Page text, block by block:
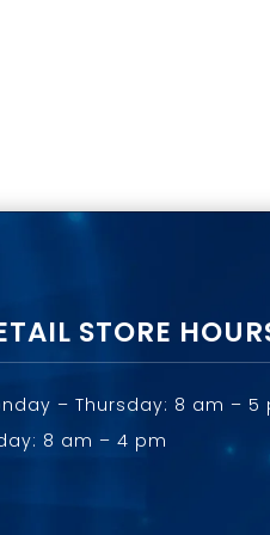
STORE
– Thursday: 8 am – 5
8 am – 4 pm